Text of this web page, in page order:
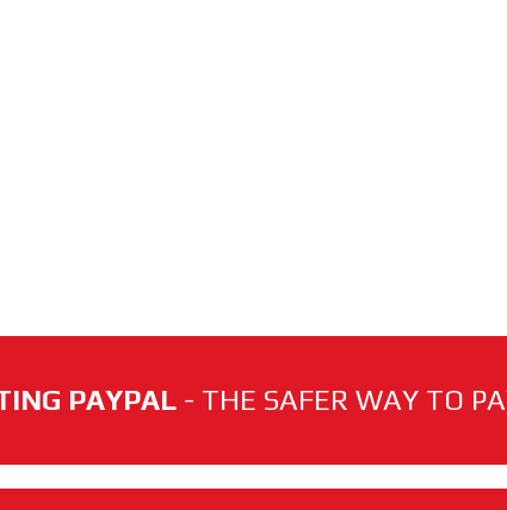
PAYPAL - THE SAFER WAY TO